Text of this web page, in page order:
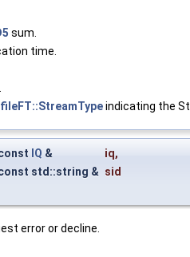
sum.
time.
indicating the
IQ & iq,
std::string & sid
error or decline.